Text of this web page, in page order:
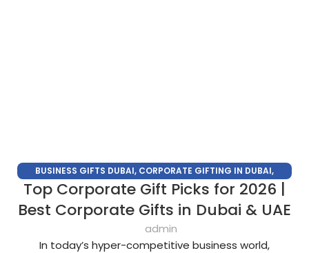
BUSINESS GIFTS DUBAI, CORPORATE GIFTING IN DUBAI,
CORPORATE GIFTS FOR EMPLOYEES,CORPORATE GIFTS UAE
CORPORATE GIVEAWAYS
CUSTOMIZED CORPORATE GIFTS
PROMOTIONAL GIFTS DUBAI
Top Corporate Gift Picks for 2026 |
Best Corporate Gifts in Dubai & UAE
admin
In today’s hyper-competitive business world,